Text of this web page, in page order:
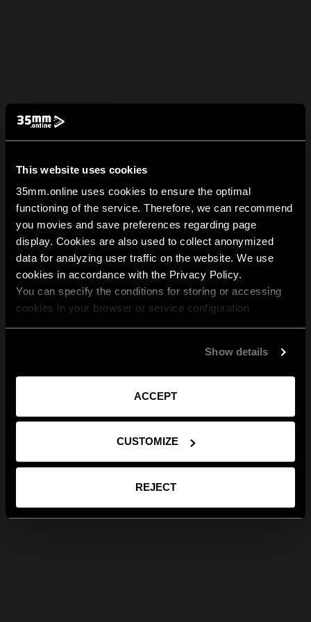
This website uses cookies
35mm.online uses cookies to ensure the optimal
functioning of the service. Therefore, we can recommend
you movies and save preferences regarding page
display. Cookies are also used to collect anonymized
data for analyzing user traffic on the website. We use
cookies in accordance with the Privacy Policy.
You can specify the conditions for storing or accessing
cookies in your browser or service configuration
Show details
ACCEPT
CUSTOMIZE
REJECT